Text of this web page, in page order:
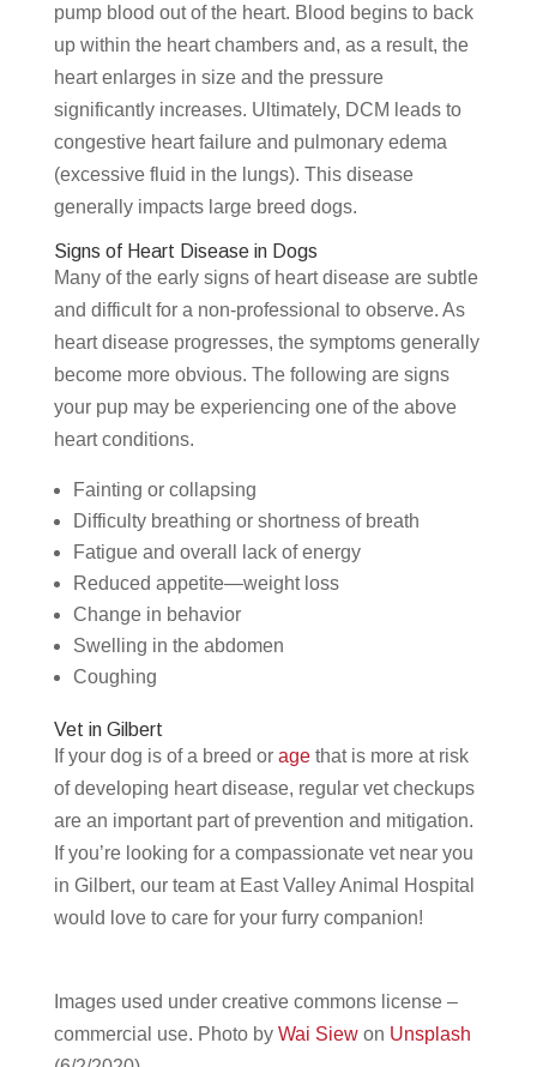
pump blood out of the heart. Blood begins to back
up within the heart chambers and, as a result, the
heart enlarges in size and the pressure
significantly increases. Ultimately, DCM leads to
congestive heart failure and pulmonary edema
(excessive fluid in the lungs). This disease
generally impacts large breed dogs.
Signs of Heart Disease in Dogs
Many of the early signs of heart disease are subtle
and difficult for a non-professional to observe. As
heart disease progresses, the symptoms generally
become more obvious. The following are signs
your pup may be experiencing one of the above
heart conditions.
Fainting or collapsing
Difficulty breathing or shortness of breath
Fatigue and overall lack of energy
Reduced appetite—weight loss
Change in behavior
Swelling in the abdomen
Coughing
Vet in Gilbert
If your dog is of a breed or agethat is more at risk
of developing heart disease, regular vet checkups
are an important part of prevention and mitigation.
If you’re looking for a compassionate vet near you
in Gilbert, our team at East Valley Animal Hospital
would love to care for your furry companion!
Images used under creative commons license –
commercial use. Photo by Wai Siewon Unsplash